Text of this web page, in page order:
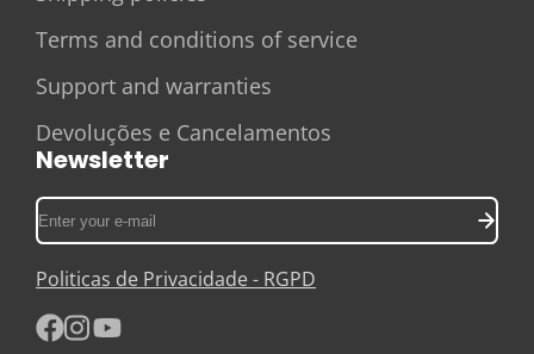
Terms and conditions of service
Support and warranties
Devoluções e Cancelamentos
Newsletter
Enter
your
e-
mail
Politicas de Privacidade - RGPD